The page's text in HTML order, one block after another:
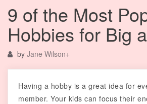
9 of the Most
Hobbies for Big
by Jane Wilson+
Having a hobby is a great idea for
member. Your kids can focus their